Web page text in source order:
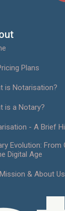
Plans
is Notarisation?
is a Notary?
- A Brief
Evolution: From
Digital Age
& About Us